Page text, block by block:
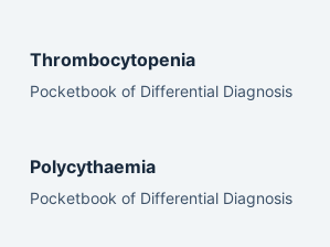
Thrombocytopenia
Pocketbook of Differential Diagnosis
Polycythaemia
Pocketbook of Differential Diagnosis